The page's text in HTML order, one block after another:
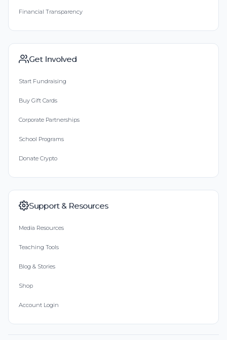
Financial Transparency
Get Involved
Start Fundraising
Buy Gift Cards
Corporate Partnerships
School Programs
Donate Crypto
Support & Resources
Media Resources
Teaching Tools
Blog & Stories
Shop
Account Login